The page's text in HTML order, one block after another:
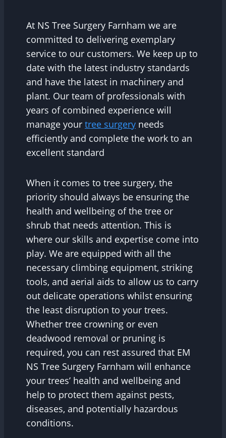
At NS Tree Surgery Farnham we are
committed to delivering exemplary
service to our customers. We keep up to
date with the latest industry standards
and have the latest in machinery and
plant. Our team of professionals with
years of combined experience will
manage your tree surgery needs
efficiently and complete the work to an
excellent standard
When it comes to tree surgery, the
priority should always be ensuring the
health and wellbeing of the tree or
shrub that needs attention. This is
where our skills and expertise come into
play. We are equipped with all the
necessary climbing equipment, striking
tools, and aerial aids to allow us to carry
out delicate operations whilst ensuring
the least disruption to your trees.
Whether tree crowning or even
deadwood removal or pruning is
required, you can rest assured that EM
NS Tree Surgery Farnham will enhance
your trees’ health and wellbeing and
help to protect them against pests,
diseases, and potentially hazardous
conditions.